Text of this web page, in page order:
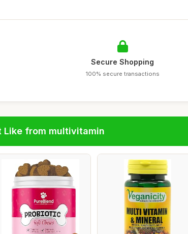
Secure Shopping
100% secure transactions
Like from multivitamin